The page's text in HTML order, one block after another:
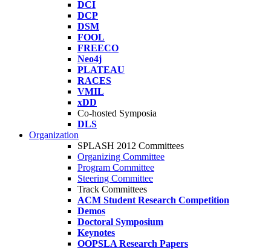
DCI
DCP
DSM
FOOL
FREECO
Neo4j
PLATEAU
RACES
VMIL
xDD
Co-hosted Symposia
DLS
Organization
SPLASH 2012 Committees
Organizing Committee
Program Committee
Steering Committee
Track Committees
ACM Student Research Competition
Demos
Doctoral Symposium
Keynotes
OOPSLA Research Papers